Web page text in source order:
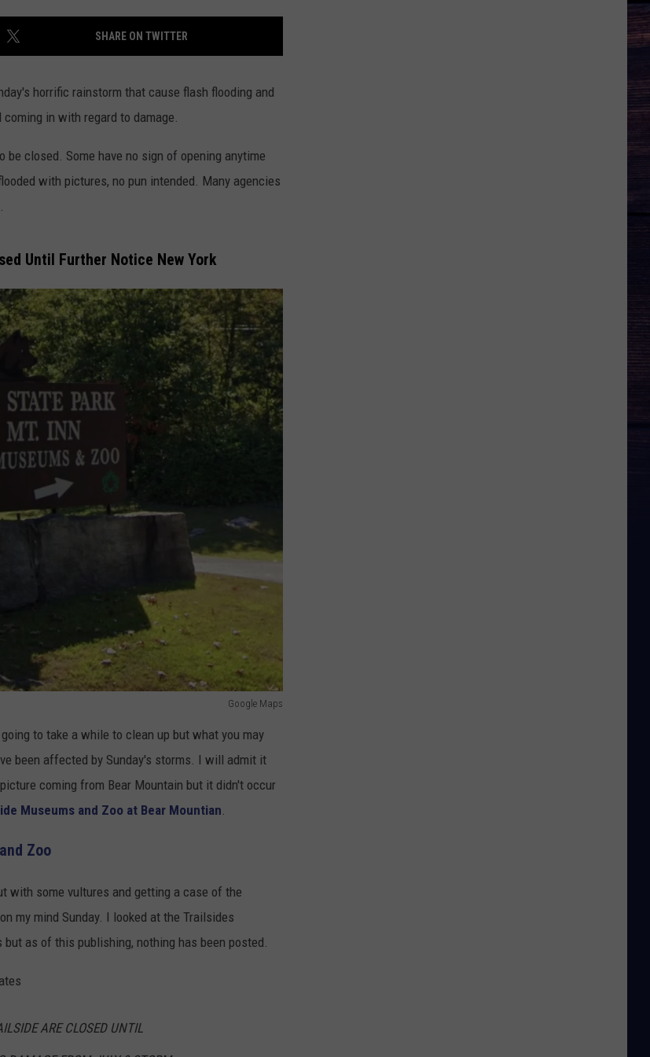
SHARE ON TWITTER
horrific rainstorm that cause flash flooding and
in with regard to damage.
be closed. Some have no sign of opening anytime
with pictures, no pun intended. Many agencies
Until Further Notice New York
Google Maps
to take a while to clean up but what you may
been affected by Sunday's storms. I will admit it
coming from Bear Mountain but it didn't occur
Museums and Zoo at Bear Mountian.
Zoo
with some vultures and getting a case of the
my mind Sunday. I looked at the Trailsides
as of this publishing, nothing has been posted.
ARE CLOSED UNTIL